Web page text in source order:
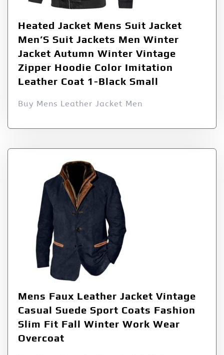
Heated Jacket Mens Suit Jacket
Men’S Suit Jackets Men Winter
Jacket Autumn Winter Vintage
Zipper Hoodie Color Imitation
Leather Coat 1-Black Small
Buy Mens Leather Jacket Men
Mens Faux Leather Jacket Vintage
Casual Suede Sport Coats Fashion
Slim Fit Fall Winter Work Wear
Overcoat